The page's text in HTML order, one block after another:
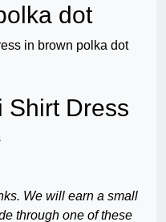
dot
Shirt Dress
We will earn a small
through one of these